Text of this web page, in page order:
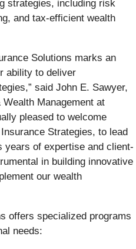
strategies, including risk
and tax-efficient wealth
Solutions marks an
ability to deliver
said John E. Sawyer,
Management at
pleased to welcome
Strategies, to lead
of expertise and client-
in building innovative
our wealth
offers specialized programs
needs: